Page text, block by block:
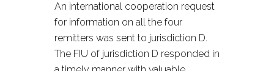
An international cooperation request
for information on all the four
remitters was sent to jurisdiction D.
The FIU of jurisdiction D responded in